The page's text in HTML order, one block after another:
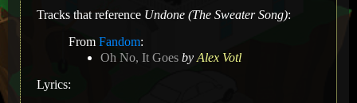
Tracks that reference Undone (The Sweater Song):
From Fandom:
Oh No, It Goes by Alex Votl
Lyrics: